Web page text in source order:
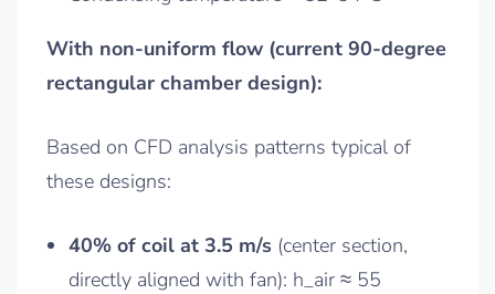
With non-uniform flow (current 90-degree
rectangular chamber design):
Based on CFD analysis patterns typical of
these designs:
40% of coil at 3.5 m/s (center section,
directly aligned with fan): h_air ≈ 55